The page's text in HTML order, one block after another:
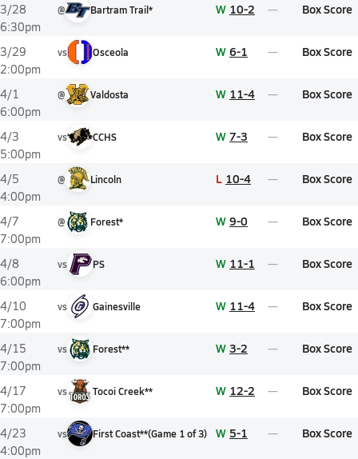
3/28
6:30pm
@ Bartram Trail* W 10-2 Box Score
3/29
2:00pm
vs Osceola W 6-1 Box Score
4/1
6:00pm
@ Valdosta W 11-4 Box Score
4/3
5:00pm
vs CCHS W 7-3 Box Score
4/5
4:00pm
@ Lincoln L 10-4 Box Score
4/7
7:00pm
@ Forest* W 9-0 Box Score
4/8
6:00pm
vs PS W 11-1 Box Score
4/10
7:00pm
vs Gainesville W 11-4 Box Score
4/15
7:00pm
vs Forest** W 3-2 Box Score
4/17
7:00pm
vs Tocoi Creek** W 12-2 Box Score
4/23
4:00pm
vs First Coast**(Game 1of3) W 5-1 Box Score